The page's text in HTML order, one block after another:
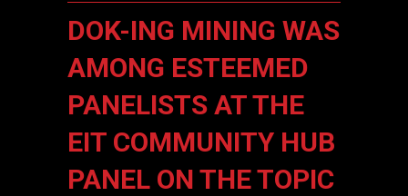
DOK-ING MINING WAS
AMONG ESTEEMED
PANELISTS AT THE
EIT COMMUNITY HUB
PANEL ON THE TOPIC